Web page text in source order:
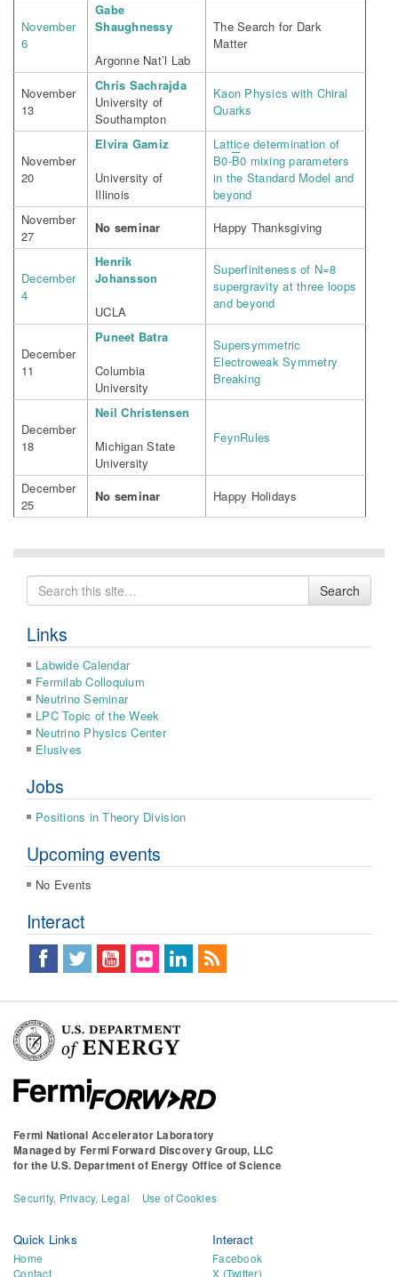
November
6
Gabe
Shaughnessy
Argonne Nat’l Lab
The Search for Dark
Matter
November
13
Chris Sachrajda
University of
Southampton
Kaon Physics with Chiral
Quarks
November
20
Elvira Gamiz
University of
Illinois
Lattice determination of
B0-B0 mixing parameters
in the Standard Model and
beyond
November
27
No seminar Happy Thanksgiving
December
4
Henrik
Johansson
UCLA
Superfiniteness of N=8
supergravity at three loops
and beyond
December
11
Puneet Batra
Columbia
University
Supersymmetric
Electroweak Symmetry
Breaking
December
18
Neil Christensen
Michigan State
University
FeynRules
December
25
No seminar Happy Holidays
Search
for
Search
Links
Labwide Calendar
Fermilab Colloquium
Neutrino Seminar
LPC Topic of the Week
Neutrino Physics Center
Elusives
Jobs
Positions in Theory Division
Upcoming events
No Events
Interact
Fermi National Accelerator Laboratory
Managed by Fermi Forward Discovery Group, LLC
for the U.S. Department of Energy Office of Science
Security, Privacy, Legal Use of Cookies
Quick Links
Home
Contact
Interact
Facebook
X (Twitter)